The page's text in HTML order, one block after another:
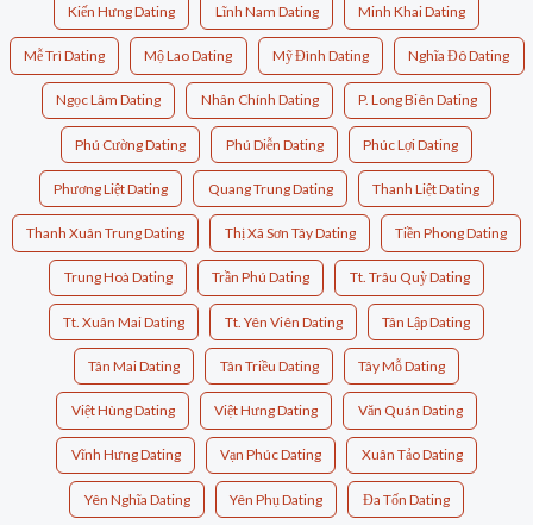
Kiến Hưng Dating Lĩnh Nam Dating Minh Khai Dating
Mễ Trì Dating Mộ Lao Dating Mỹ Đình Dating Nghĩa Đô Dating
Ngọc Lâm Dating Nhân Chính Dating P. Long Biên Dating
Phú Cường Dating Phú Diễn Dating Phúc Lợi Dating
Phương Liệt Dating Quang Trung Dating Thanh Liệt Dating
Thanh Xuân Trung Dating Thị Xã Sơn Tây Dating Tiền Phong Dating
Trung Hoà Dating Trần Phú Dating Tt. Trâu Quỳ Dating
Tt. Xuân Mai Dating Tt. Yên Viên Dating Tân Lập Dating
Tân Mai Dating Tân Triều Dating Tây Mỗ Dating
Việt Hùng Dating Việt Hưng Dating Văn Quán Dating
Vĩnh Hưng Dating Vạn Phúc Dating Xuân Tảo Dating
Yên Nghĩa Dating Yên Phụ Dating Đa Tốn Dating